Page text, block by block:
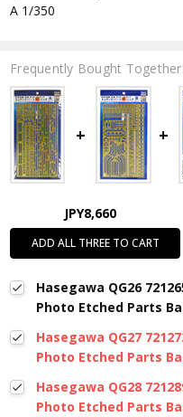
A 1/350
Frequently Bought Together:
JPY8,660
ADD ALL THREE TO CART
Hasegawa QG26
Photo Etched Parts
Hasegawa QG27
Photo Etched Parts
Hasegawa QG28
Photo Etched Parts